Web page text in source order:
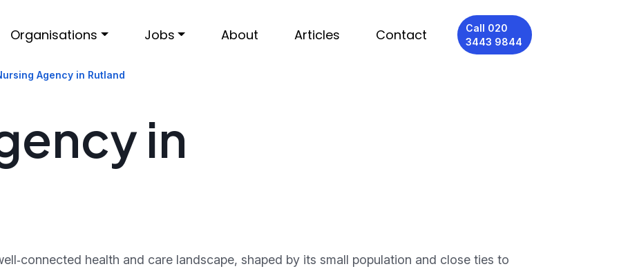
Organisations Jobs About Articles Contact
Call 020
3443 9844
Agency in Rutland
in
health and care landscape, shaped by its small population and close ties to